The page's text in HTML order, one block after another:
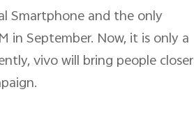
Smartphone and the only
in September. Now, it is only a
vivo will bring people closer